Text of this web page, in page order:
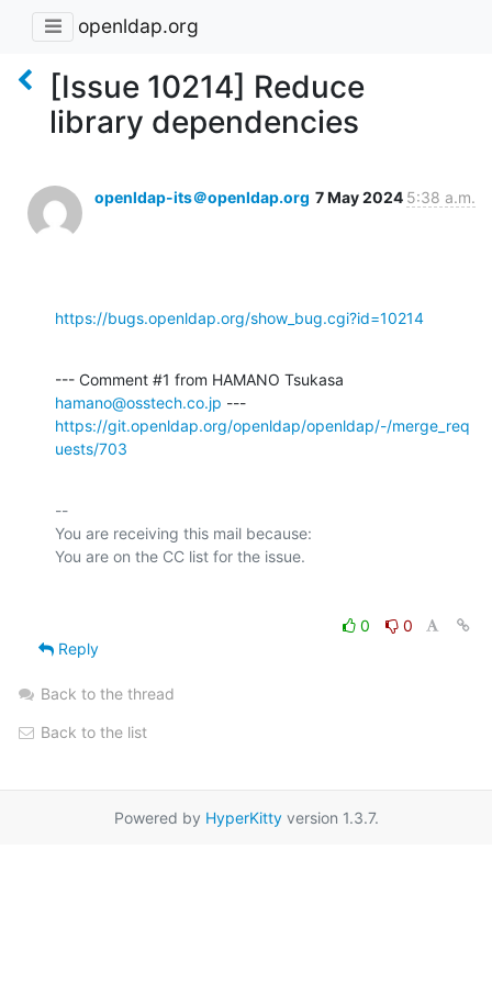
openldap.org
[Issue 10214] Reduce
library dependencies
openldap-its＠openldap.org 7 May 2024 5:38 a.m.
https://bugs.openldap.org/show_bug.cgi?id=10214
hamano@osstech.co.jp
https://git.openldap.org/openldap/openldap/-/merge_req
uests/703
--
You are receiving this mail because:
0
0
Reply
Back to the thread
Back to the list
Powered by HyperKittyversion 1.3.7.